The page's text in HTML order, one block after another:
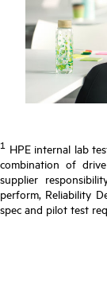
1 HPE internal lab
combination of
supplier
perform, Reliability
spec and pilot test